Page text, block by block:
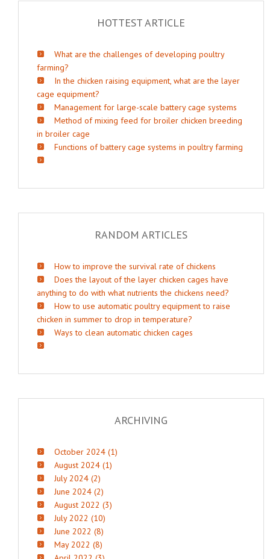
HOTTEST ARTICLE
What are the challenges of developing poultry
farming?
In the chicken raising equipment, what are the layer
cage equipment?
Management for large-scale battery cage systems
Method of mixing feed for broiler chicken breeding
in broiler cage
Functions of battery cage systems in poultry farming
RANDOM ARTICLES
How to improve the survival rate of chickens
Does the layout of the layer chicken cages have
anything to do with what nutrients the chickens need?
How to use automatic poultry equipment to raise
chicken in summer to drop in temperature?
Ways to clean automatic chicken cages
ARCHIVING
October 2024 (1)
August 2024 (1)
July 2024 (2)
June 2024 (2)
August 2022 (3)
July 2022 (10)
June 2022 (8)
May 2022 (8)